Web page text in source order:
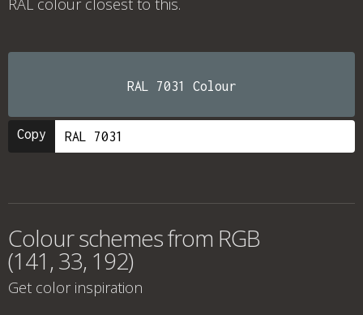
RAL colour closest to this.
RAL 7031 Colour
Copy
Colour schemes from RGB
(141, 33, 192)
Get color inspiration